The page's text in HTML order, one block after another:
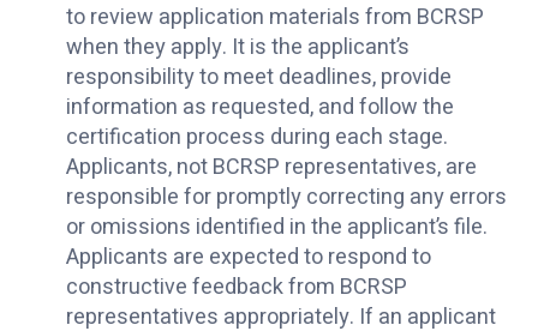
to review application materials from BCRSP
when they apply. It is the applicant’s
responsibility to meet deadlines, provide
information as requested, and follow the
certification process during each stage.
Applicants, not BCRSP representatives, are
responsible for promptly correcting any errors
or omissions identified in the applicant’s file.
Applicants are expected to respond to
constructive feedback from BCRSP
representatives appropriately. If an applicant